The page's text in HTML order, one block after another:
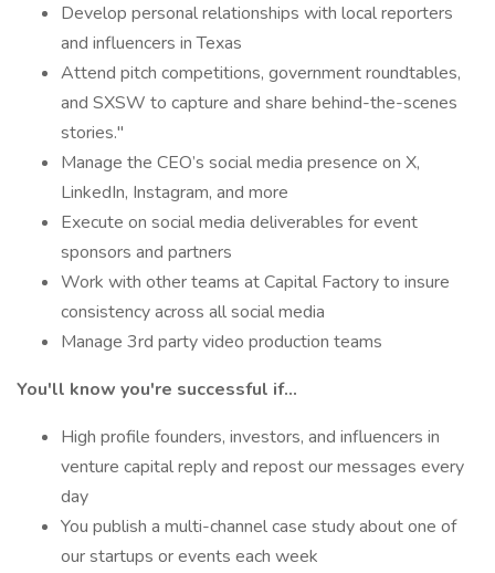
Develop personal relationships with local reporters
and influencers in Texas
Attend pitch competitions, government roundtables,
and SXSW to capture and share behind-the-scenes
stories."
Manage the CEO’s social media presence on X,
LinkedIn, Instagram, and more
Execute on social media deliverables for event
sponsors and partners
Work with other teams at Capital Factory to insure
consistency across all social media
Manage 3rd party video production teams
You'll know you're successful if...
High profile founders, investors, and influencers in
venture capital reply and repost our messages every
day
You publish a multi-channel case study about one of
our startups or events each week